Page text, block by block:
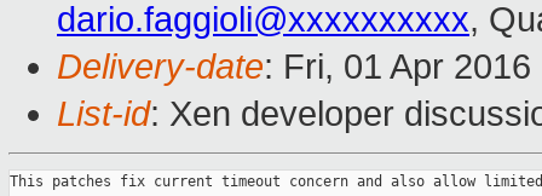
dario.faggioli@xxxxxxxxxx,
Delivery-date: Fri, 01 Apr
List-id: Xen developer
This patches fix current timeout concern and also allow limited